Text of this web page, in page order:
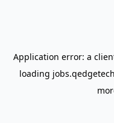
Application error: a
loading